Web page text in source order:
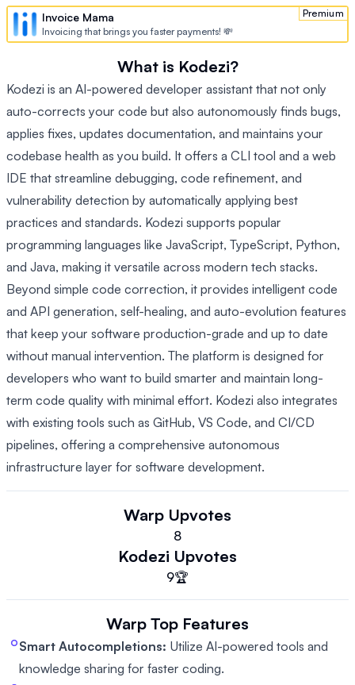
Premium
Invoice Mama
Invoicing that brings you faster payments! 💸
What is Kodezi?
Kodezi is an AI-powered developer assistant that not only
auto-corrects your code but also autonomously finds bugs,
applies fixes, updates documentation, and maintains your
codebase health as you build. It offers a CLI tool and a web
IDE that streamline debugging, code refinement, and
vulnerability detection by automatically applying best
practices and standards. Kodezi supports popular
programming languages like JavaScript, TypeScript, Python,
and Java, making it versatile across modern tech stacks.
Beyond simple code correction, it provides intelligent code
and API generation, self-healing, and auto-evolution features
that keep your software production-grade and up to date
without manual intervention. The platform is designed for
developers who want to build smarter and maintain long-
term code quality with minimal effort. Kodezi also integrates
with existing tools such as GitHub, VS Code, and CI/CD
pipelines, offering a comprehensive autonomous
infrastructure layer for software development.
Warp Upvotes
8
Kodezi Upvotes
9🏆
Warp Top Features
Smart Autocompletions: Utilize AI-powered tools and
knowledge sharing for faster coding.